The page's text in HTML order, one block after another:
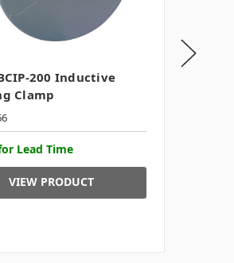
200 Inductive
Clamp
Lead Time
VIEW PRODUCT